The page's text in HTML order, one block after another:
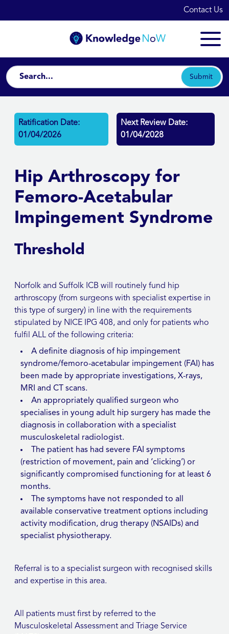
Contact Us
Submit
Ratification Date:
01/04/2026
Next Review Date:
01/04/2028
Hip Arthroscopy for
Femoro-Acetabular
Impingement Syndrome
Threshold
Norfolk and Suffolk ICB will routinely fund hip
arthroscopy (from surgeons with specialist expertise in
this type of surgery) in line with the requirements
stipulated by NICE IPG 408, and only for patients who
fulfil ALL of the following criteria:
A definite diagnosis of hip impingement
syndrome/femoro-acetabular impingement (FAI) has
been made by appropriate investigations, X-rays,
MRI and CT scans.
An appropriately qualified surgeon who
specialises in young adult hip surgery has made the
diagnosis in collaboration with a specialist
musculoskeletal radiologist.
The patient has had severe FAI symptoms
(restriction of movement, pain and ‘clicking’) or
significantly compromised functioning for at least 6
months.
The symptoms have not responded to all
available conservative treatment options including
activity modification, drug therapy (NSAIDs) and
specialist physiotherapy.
Referral is to a specialist surgeon with recognised skills
and expertise in this area.
All patients must first by referred to the
Musculoskeletal Assessment and Triage Service